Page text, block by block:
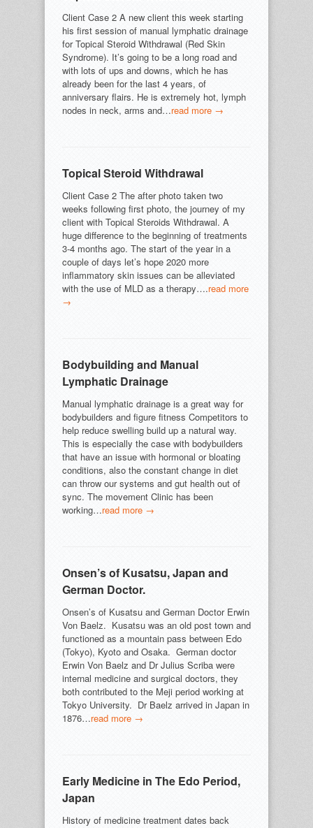
Client Case 2 A new client this week starting
his first session of manual lymphatic drainage
for Topical Steroid Withdrawal (Red Skin
Syndrome). It’s going to be a long road and
with lots of ups and downs, which he has
already been for the last 4 years, of
anniversary flairs. He is extremely hot, lymph
nodes in neck, arms and…read more →
Topical Steroid Withdrawal
Client Case 2 The after photo taken two
weeks following first photo, the journey of my
client with Topical Steroids Withdrawal. A
huge difference to the beginning of treatments
3-4 months ago. The start of the year in a
couple of days let’s hope 2020 more
inflammatory skin issues can be alleviated
with the use of MLD as a therapy….read more
→
Bodybuilding and Manual
Lymphatic Drainage
Manual lymphatic drainage is a great way for
bodybuilders and figure fitness Competitors to
help reduce swelling build up a natural way.
This is especially the case with bodybuilders
that have an issue with hormonal or bloating
conditions, also the constant change in diet
can throw our systems and gut health out of
sync. The movement Clinic has been
working…read more →
Onsen’s of Kusatsu, Japan and
German Doctor.
Onsen’s of Kusatsu and German Doctor Erwin
Von Baelz. Kusatsu was an old post town and
functioned as a mountain pass between Edo
(Tokyo), Kyoto and Osaka. German doctor
Erwin Von Baelz and Dr Julius Scriba were
internal medicine and surgical doctors, they
both contributed to the Meji period working at
Tokyo University. Dr Baelz arrived in Japan in
1876…read more →
Early Medicine in The Edo Period,
Japan
History of medicine treatment dates back